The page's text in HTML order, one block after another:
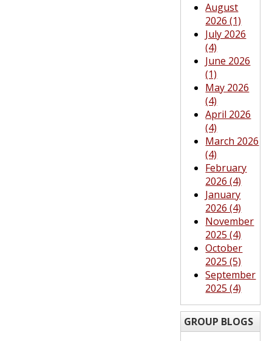
August
2026 (1)
July 2026
(4)
June 2026
(1)
May 2026
(4)
April 2026
(4)
March 2026
(4)
February
2026 (4)
January
2026 (4)
November
2025 (4)
October
2025 (5)
September
2025 (4)
GROUP BLOGS